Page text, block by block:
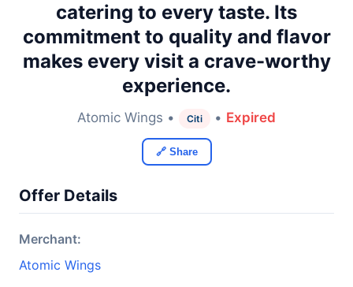
catering to every taste. Its
commitment to quality and flavor
makes every visit a crave-worthy
experience.
Atomic Wings • Citi • Expired
🔗 Share
Offer Details
Merchant:
Atomic Wings